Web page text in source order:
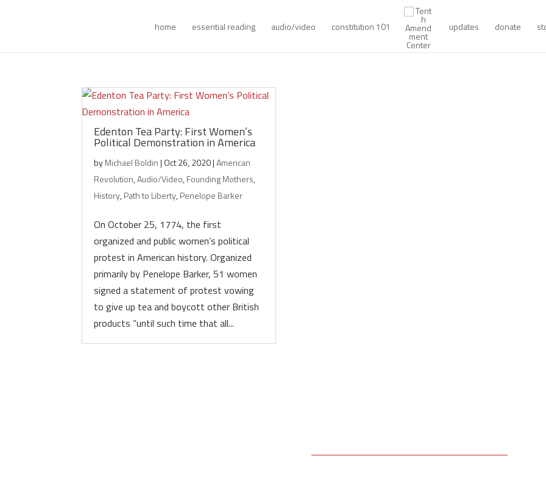
home essential reading audio/video constitution 101 updates donate
Edenton Tea Party: First Women’s
Political Demonstration in America
byMichael Boldin| Oct 26, 2020|American
Revolution,Audio/Video,Founding Mothers,
History,Path to Liberty,Penelope Barker
On October 25, 1774, the first
organized and public women’s political
protest in American history. Organized
primarily by Penelope Barker, 51 women
signed a statement of protest vowing
to give up tea and boycott other British
products “until such time that all...